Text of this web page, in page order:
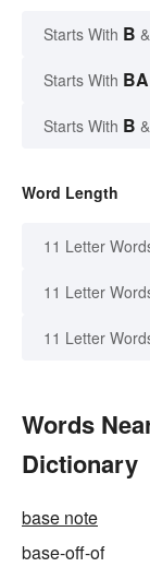
Starts With B
Starts With BA
Starts With B
Word Length
11 Letter
11 Letter
11 Letter
Words
Dictionary
base note
base-off-of